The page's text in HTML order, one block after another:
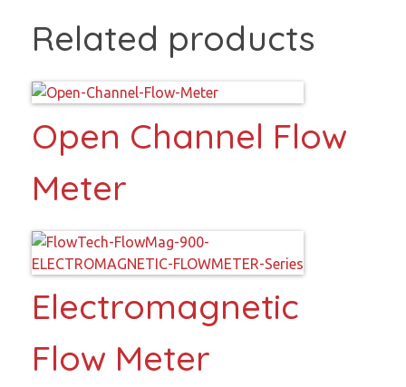
Related products
Open Channel Flow
Meter
Electromagnetic
Flow Meter